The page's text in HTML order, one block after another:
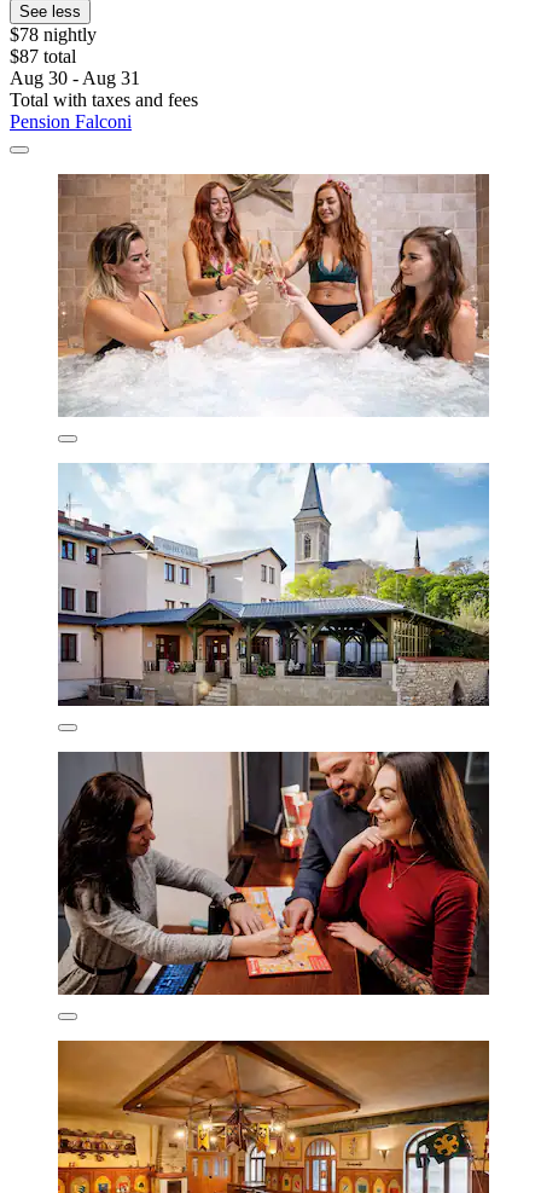
See less
$78 nightly
$87 total
Aug 30 - Aug 31
Total with taxes and fees
Pension Falconi